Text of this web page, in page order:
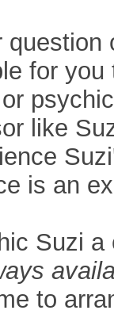
for
like
is an
Suzi
to